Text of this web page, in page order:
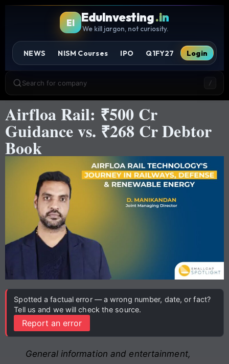
EI EduInvesting.in
We kill jargon, not curiosity.
NEWS NISM Courses IPO Q1FY27 Login
Search for company /
Airfloa Rail: ₹500 Cr
Guidance vs. ₹268 Cr Debtor
Book
Spotted a factual error — a wrong number, date, or fact?
Tell us and we will check the source.
Report an error
General information and entertainment,